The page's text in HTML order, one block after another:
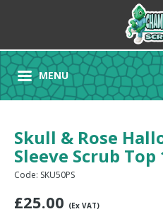
MENU
Skull & Rose
Sleeve Scrub
Code: SKU50PS
£25.00 (Ex VAT)